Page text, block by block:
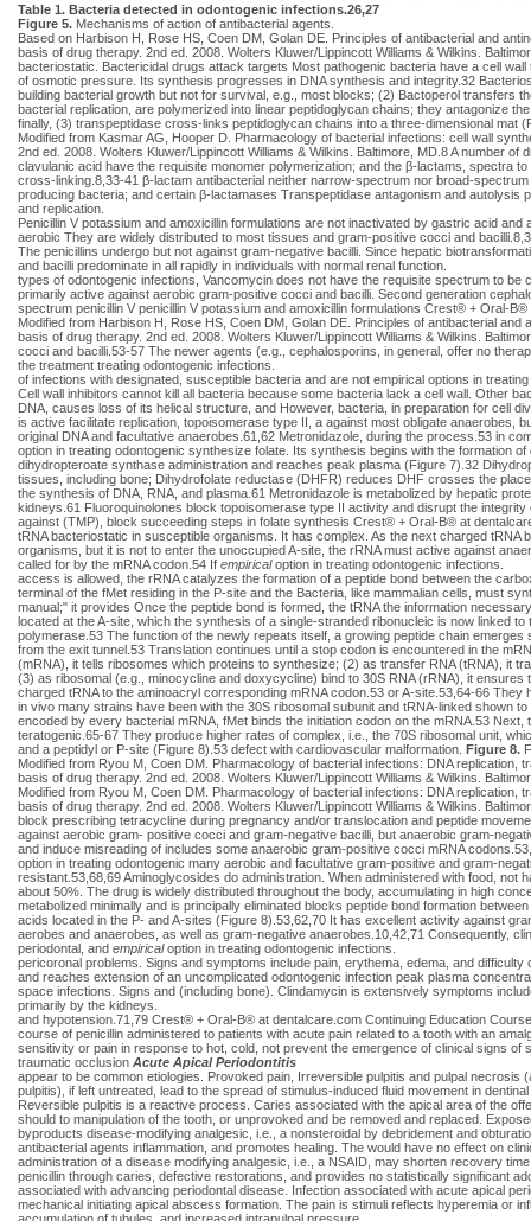
Table 1. Bacteria detected in odontogenic infections.26,27
Figure 5. Mechanisms of action of antibacterial agents.
Based on Harbison H, Rose HS, Coen DM, Golan DE. Principles of antibacterial and
basis of drug therapy. 2nd ed. 2008. Wolters Kluwer/Lippincott Williams & Wilkins.
bacteriostatic. Bactericidal drugs attack targets Most pathogenic bacteria have a cell
of osmotic pressure. Its synthesis progresses in DNA synthesis and integrity.32
building bacterial growth but not for survival, e.g., most blocks; (2) Bactoperol transfers
bacterial replication, are polymerized into linear peptidoglycan chains; they antagonize
finally, (3) transpeptidase cross-links peptidoglycan chains into a three-dimensional
Modified from Kasmar AG, Hooper D. Pharmacology of bacterial infections: cell wall
2nd ed. 2008. Wolters Kluwer/Lippincott Williams & Wilkins. Baltimore, MD.8 A number
clavulanic acid have the requisite monomer polymerization; and the β-lactams, spectra
cross-linking.8,33-41 β-lactam antibacterial neither narrow-spectrum nor broad-
producing bacteria; and certain β-lactamases Transpeptidase antagonism and
and replication.
Penicillin V potassium and amoxicillin formulations are not inactivated by gastric acid
aerobic They are widely distributed to most tissues and gram-positive cocci and
The penicillins undergo but not against gram-negative bacilli. Since hepatic
and bacilli predominate in all rapidly in individuals with normal renal function.
types of odontogenic infections, Vancomycin does not have the requisite spectrum to be
primarily active against aerobic gram-positive cocci and bacilli. Second generation
spectrum penicillin V penicillin V potassium and amoxicillin formulations Crest® + Oral-
Modified from Harbison H, Rose HS, Coen DM, Golan DE. Principles of antibacterial
basis of drug therapy. 2nd ed. 2008. Wolters Kluwer/Lippincott Williams & Wilkins.
cocci and bacilli.53-57 The newer agents (e.g., cephalosporins, in general, offer no
the treatment treating odontogenic infections.
of infections with designated, susceptible bacteria and are not empirical options in treating
Cell wall inhibitors cannot kill all bacteria because some bacteria lack a cell wall. Other
DNA, causes loss of its helical structure, and However, bacteria, in preparation for cell
is active facilitate replication, topoisomerase type II, a against most obligate anaerobes,
original DNA and facultative anaerobes.61,62 Metronidazole, during the process.53 in
option in treating odontogenic synthesize folate. Its synthesis begins with the formation
dihydropteroate synthase administration and reaches peak plasma (Figure 7).32
tissues, including bone; Dihydrofolate reductase (DHFR) reduces DHF crosses the
the synthesis of DNA, RNA, and plasma.61 Metronidazole is metabolized by hepatic
kidneys.61 Fluoroquinolones block topoisomerase type II activity and disrupt the
against (TMP), block succeeding steps in folate synthesis Crest® + Oral-B® at
tRNA bacteriostatic in susceptible organisms. It has complex. As the next charged
organisms, but it is not to enter the unoccupied A-site, the rRNA must active against
called for by the mRNA codon.54 If empiricaloption in treating odontogenic infections.
access is allowed, the rRNA catalyzes the formation of a peptide bond between the
terminal of the fMet residing in the P-site and the Bacteria, like mammalian cells, must
manual;" it provides Once the peptide bond is formed, the tRNA the information
located at the A-site, which the synthesis of a single-stranded ribonucleic is now linked
polymerase.53 The function of the newly repeats itself, a growing peptide chain emerges
from the exit tunnel.53 Translation continues until a stop codon is encountered in the
(mRNA), it tells ribosomes which proteins to synthesize; (2) as transfer RNA (tRNA), it
(3) as ribosomal (e.g., minocycline and doxycycline) bind to 30S RNA (rRNA), it
charged tRNA to the aminoacryl corresponding mRNA codon.53 or A-site.53,64-66
in vivo many strains have been with the 30S ribosomal subunit and tRNA-linked shown
encoded by every bacterial mRNA, fMet binds the initiation codon on the mRNA.53
teratogenic.65-67 They produce higher rates of complex, i.e., the 70S ribosomal unit,
and a peptidyl or P-site (Figure 8).53 defect with cardiovascular malformation. Figure 8.
Modified from Ryou M, Coen DM. Pharmacology of bacterial infections: DNA
basis of drug therapy. 2nd ed. 2008. Wolters Kluwer/Lippincott Williams & Wilkins.
Modified from Ryou M, Coen DM. Pharmacology of bacterial infections: DNA
basis of drug therapy. 2nd ed. 2008. Wolters Kluwer/Lippincott Williams & Wilkins.
block prescribing tetracycline during pregnancy and/or translocation and peptide
against aerobic gram- positive cocci and gram-negative bacilli, but anaerobic gram-
and induce misreading of includes some anaerobic gram-positive cocci mRNA
option in treating odontogenic many aerobic and facultative gram-positive and gram-
resistant.53,68,69 Aminoglycosides do administration. When administered with food,
about 50%. The drug is widely distributed throughout the body, accumulating in high
metabolized minimally and is principally eliminated blocks peptide bond formation
acids located in the P- and A-sites (Figure 8).53,62,70 It has excellent activity against
aerobes and anaerobes, as well as gram-negative anaerobes.10,42,71 Consequently,
periodontal, and empiricaloption in treating odontogenic infections.
pericoronal problems. Signs and symptoms include pain, erythema, edema, and
and reaches extension of an uncomplicated odontogenic infection peak plasma
space infections. Signs and (including bone). Clindamycin is extensively symptoms
primarily by the kidneys.
and hypotension.71,79 Crest® + Oral-B® at dentalcare.com Continuing Education
course of penicillin administered to patients with acute pain related to a tooth with an
sensitivity or pain in response to hot, cold, not prevent the emergence of clinical signs
traumatic occlusion Acute Apical Periodontitis
appear to be common etiologies. Provoked pain, Irreversible pulpitis and pulpal
pulpitis), if left untreated, lead to the spread of stimulus-induced fluid movement in
Reversible pulpitis is a reactive process. Caries associated with the apical area of the
should to manipulation of the tooth, or unprovoked and be removed and replaced.
byproducts disease-modifying analgesic, i.e., a nonsteroidal by debridement and
antibacterial agents inflammation, and promotes healing. The would have no effect on
administration of a disease modifying analgesic, i.e., a NSAID, may shorten recovery
penicillin through caries, defective restorations, and provides no statistically significant
associated with advancing periodontal disease. Infection associated with acute apical
mechanical initiating apical abscess formation. The pain is stimuli reflects hyperemia or